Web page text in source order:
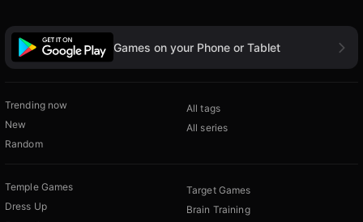
Games on your Phone or Tablet
Trending now
New
Random
All tags
All series
Temple Games
Dress Up
Target Games
Brain Training